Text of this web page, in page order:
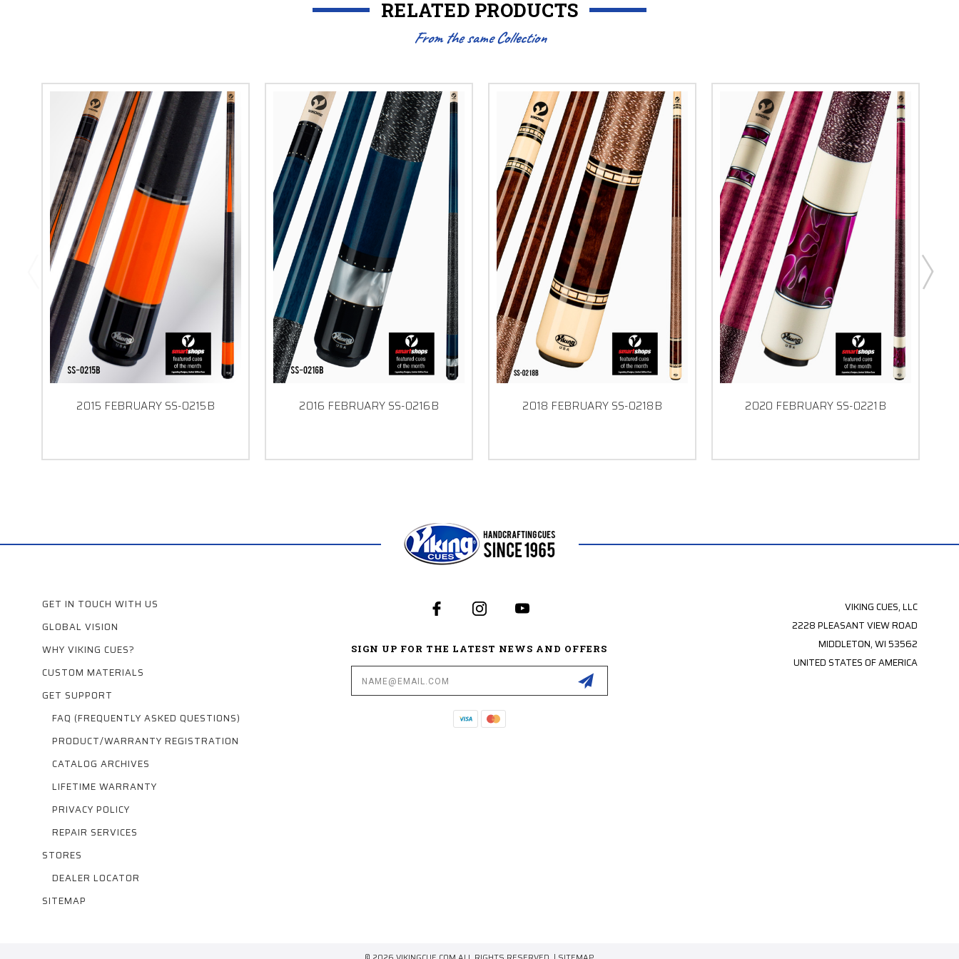
RELATED PRODUCTS
From the same Collection
2015 FEBRUARY SS-0215B 2016 FEBRUARY SS-0216B 2018 FEBRUARY SS-0218B 2020 FEBRUARY SS-0221B
GET IN TOUCH WITH US
GLOBAL VISION
WHY VIKING CUES?
CUSTOM MATERIALS
GET SUPPORT
FAQ (FREQUENTLY ASKED QUESTIONS)
PRODUCT/WARRANTY REGISTRATION
CATALOG ARCHIVES
LIFETIME WARRANTY
PRIVACY POLICY
REPAIR SERVICES
STORES
DEALER LOCATOR
SITEMAP
SIGN UP FOR THE LATEST NEWS AND OFFERS
Address
VIKING CUES, LLC
2228 PLEASANT VIEW ROAD
MIDDLETON, WI 53562
UNITED STATES OF AMERICA